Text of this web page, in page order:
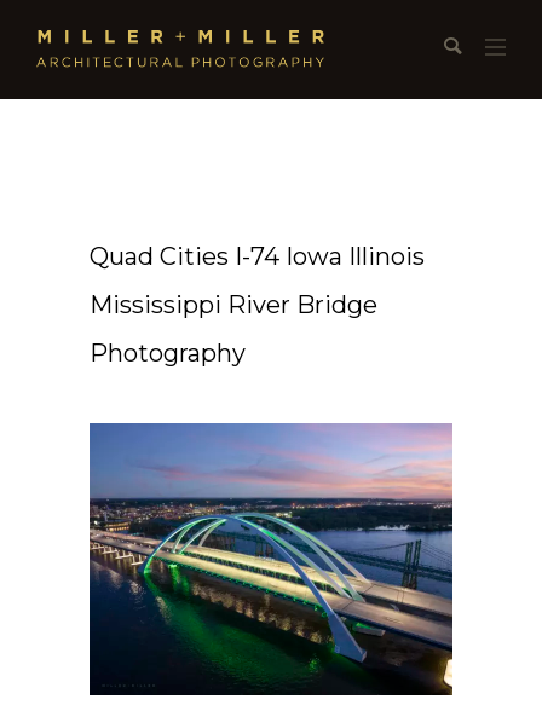
Quad Cities I-74 Iowa Illinois
Mississippi River Bridge
Photography